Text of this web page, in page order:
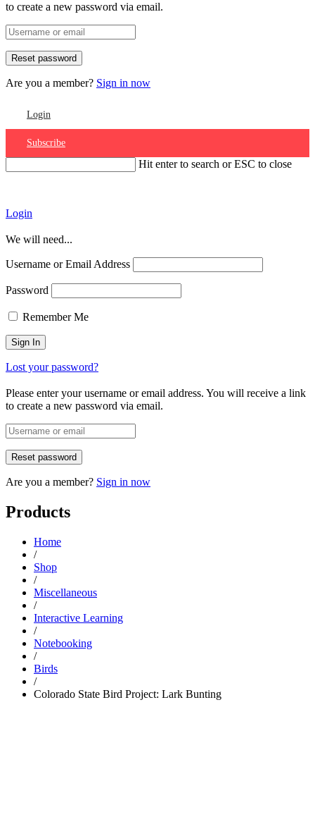
to create a new password via email.
Are you a member? Sign in now
Login
Subscribe
Hit enter to search or ESC to close
Login
We will need...
Username or Email Address
Password
Remember Me
Lost your password?
Please enter your username or email address. You will receive a link
to create a new password via email.
Are you a member? Sign in now
Products
Home
/
Shop
/
Miscellaneous
/
Interactive Learning
/
Notebooking
/
Birds
/
Colorado State Bird Project: Lark Bunting